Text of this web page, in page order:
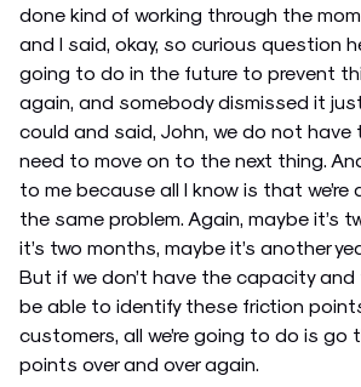
done kind of working through the
and I said, okay, so curious question
going to do in the future to prevent
again, and somebody dismissed it
could and said, John, we do not have
need to move on to the next thing.
to me because all I know is that
the same problem. Again, maybe it’s
it’s two months, maybe it’s another
But if we don’t have the capacity
be able to identify these friction
customers, all we’re going to do is go
points over and over again.